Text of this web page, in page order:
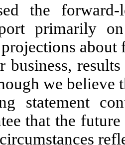
the
primarily
business,
we believe
statement
that the